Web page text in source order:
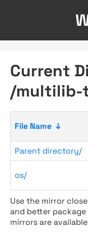
Current
/
File Name ↓
Parent directory/
os/
Use the mirror
and better
mirrors are